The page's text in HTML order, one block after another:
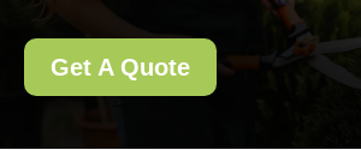
Get A Quote